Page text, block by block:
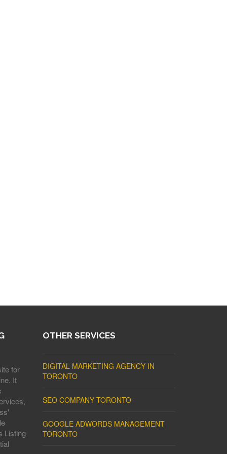
for
It
Listing
OTHER SERVICES
DIGITAL MARKETING AGENCY IN
TORONTO
SEO COMPANY TORONTO
GOOGLE ADWORDS MANAGEMENT
TORONTO